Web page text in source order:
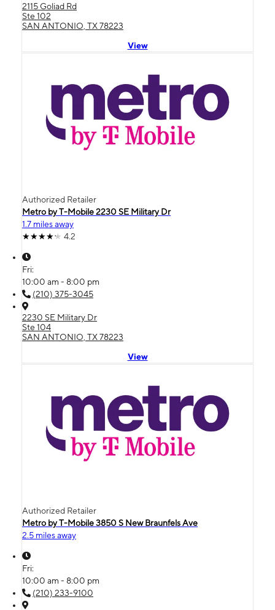
2115 Goliad Rd
Ste 102
SAN ANTONIO, TX 78223
View
Authorized Retailer
Metro by T-Mobile 2230 SE Military Dr
1.7 miles away
4.2
Fri:
10:00 am - 8:00 pm
(210) 375-3045
2230 SE Military Dr
Ste 104
SAN ANTONIO, TX 78223
View
Authorized Retailer
Metro by T-Mobile 3850 S New Braunfels Ave
2.5 miles away
Fri:
10:00 am - 8:00 pm
(210) 233-9100